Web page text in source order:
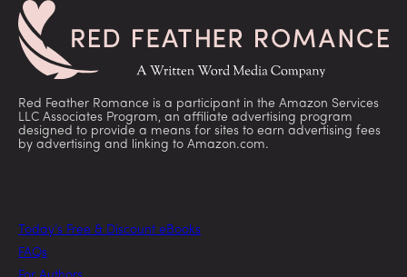
Red Feather Romance is a participant in the Amazon Services
LLC Associates Program, an affiliate advertising program
designed to provide a means for sites to earn advertising fees
by advertising and linking to Amazon.com.
Today’s Free & Discount eBooks
FAQs